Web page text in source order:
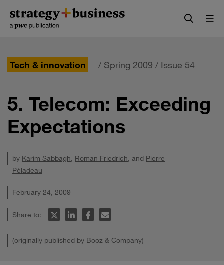
content
navigation
Tech & innovation / Spring 2009 / Issue 54
5. Telecom: Exceeding
Expectations
by Karim Sabbagh, Roman Friedrich, and Pierre
Péladeau
February 24, 2009
Share to:
(originally published by Booz & Company)